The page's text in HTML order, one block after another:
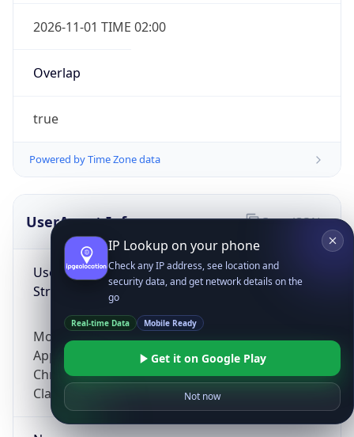
2026-11-01 TIME 02:00
Overlap
true
Powered by Time Zone data
UserAgent Info
User Agent
String
Mozilla/5.0 (Linux; Android 14; Pixel 8)
AppleWebKit/537.36 (KHTML, like Gecko)
Chrome/131.0.0.0 Mobile Safari/537.36;
ClaudeBot/1.0; +claudebot@anthropic.com)
Copy JSON
IP Lookup on your phone
Check any IP address, see location and
security data, and get network details on the
go
Real-time Data Mobile Ready
Get it on Google Play
Not now